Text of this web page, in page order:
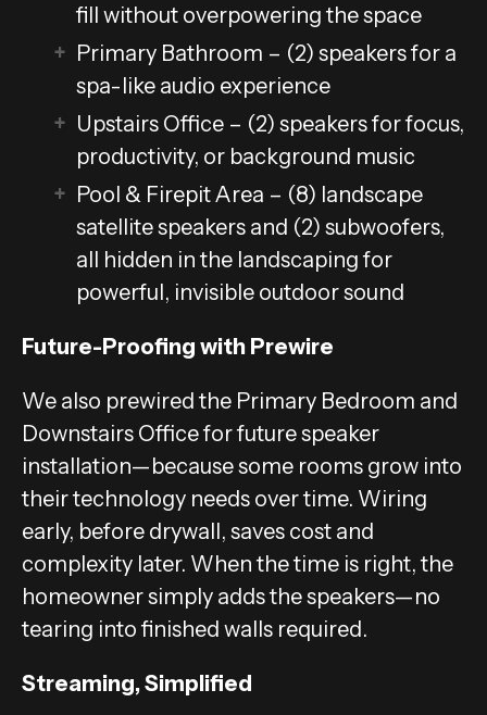
fill without overpowering the space
Primary Bathroom – (2) speakers for a
spa-like audio experience
Upstairs Office – (2) speakers for focus,
productivity, or background music
Pool & Firepit Area – (8) landscape
satellite speakers and (2) subwoofers,
all hidden in the landscaping for
powerful, invisible outdoor sound
Future-Proofing with Prewire
We also prewired the Primary Bedroom and
Downstairs Office for future speaker
installation—because some rooms grow into
their technology needs over time. Wiring
early, before drywall, saves cost and
complexity later. When the time is right, the
homeowner simply adds the speakers—no
tearing into finished walls required.
Streaming, Simplified